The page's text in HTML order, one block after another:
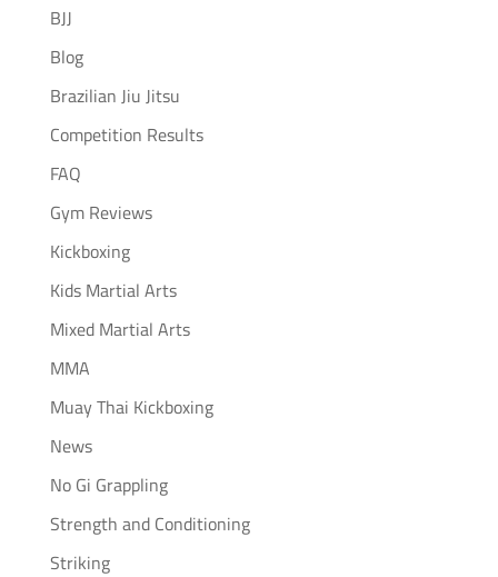
BJJ
Blog
Brazilian Jiu Jitsu
Competition Results
FAQ
Gym Reviews
Kickboxing
Kids Martial Arts
Mixed Martial Arts
MMA
Muay Thai Kickboxing
News
No Gi Grappling
Strength and Conditioning
Striking